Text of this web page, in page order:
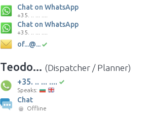
Chat on WhatsApp
+35. .. ... ....
Chat on WhatsApp
+35. .. ... ....
of...@...
Teodo... (Dispatcher / Planner)
+35. .. ... ....
Speaks:
Chat
Offline